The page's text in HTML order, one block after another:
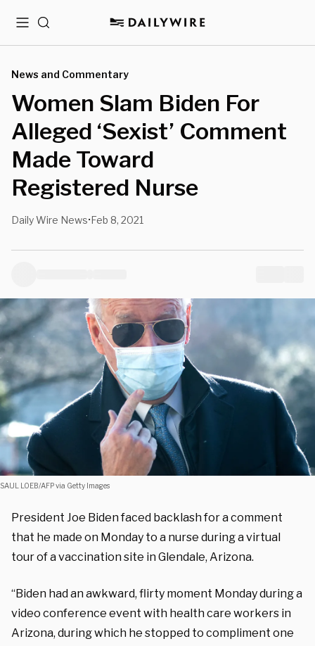
MenuSearch
News and Commentary
Women Slam Biden For
Alleged ‘Sexist’ Comment
Made Toward
Registered Nurse
Daily Wire News•Feb 8, 2021
SAUL LOEB/AFP via Getty Images
President Joe Biden faced backlash for a comment
that he made on Monday to a nurse during a virtual
tour of a vaccination site in Glendale, Arizona.
“Biden had an awkward, flirty moment Monday during a
video conference event with health care workers in
Arizona, during which he stopped to compliment one